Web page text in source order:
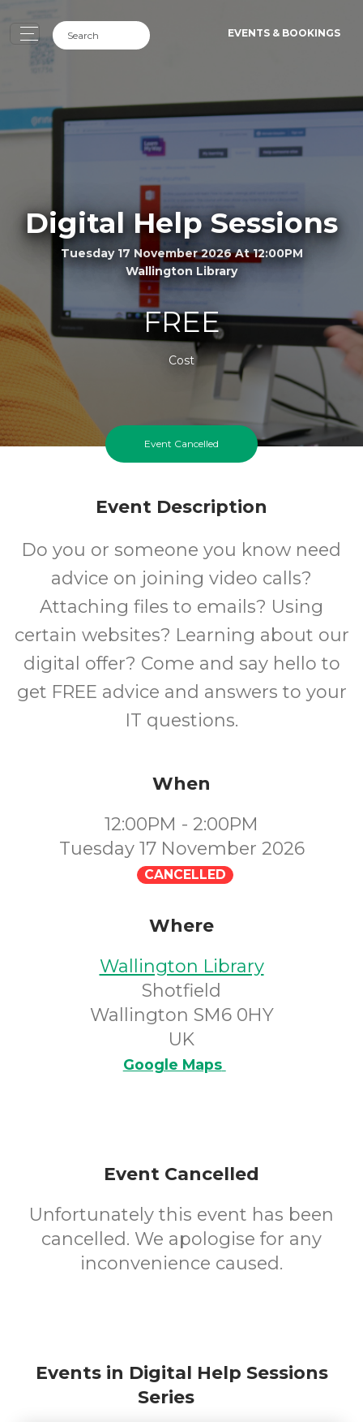
EVENTS & BOOKINGS
Digital Help Sessions
Tuesday 17 November 2026 At 12:00PM
Wallington Library
FREE
Cost
Event Cancelled
Event Description
Do you or someone you know need
advice on joining video calls?
Attaching files to emails? Using
certain websites? Learning about our
digital offer? Come and say hello to
get FREE advice and answers to your
IT questions.
When
12:00PM - 2:00PM
Tuesday 17 November 2026
CANCELLED
Where
Wallington Library
Shotfield
Wallington SM6 0HY
UK
Google Maps
Event Cancelled
Unfortunately this event has been
cancelled. We apologise for any
inconvenience caused.
Events in Digital Help Sessions
Series